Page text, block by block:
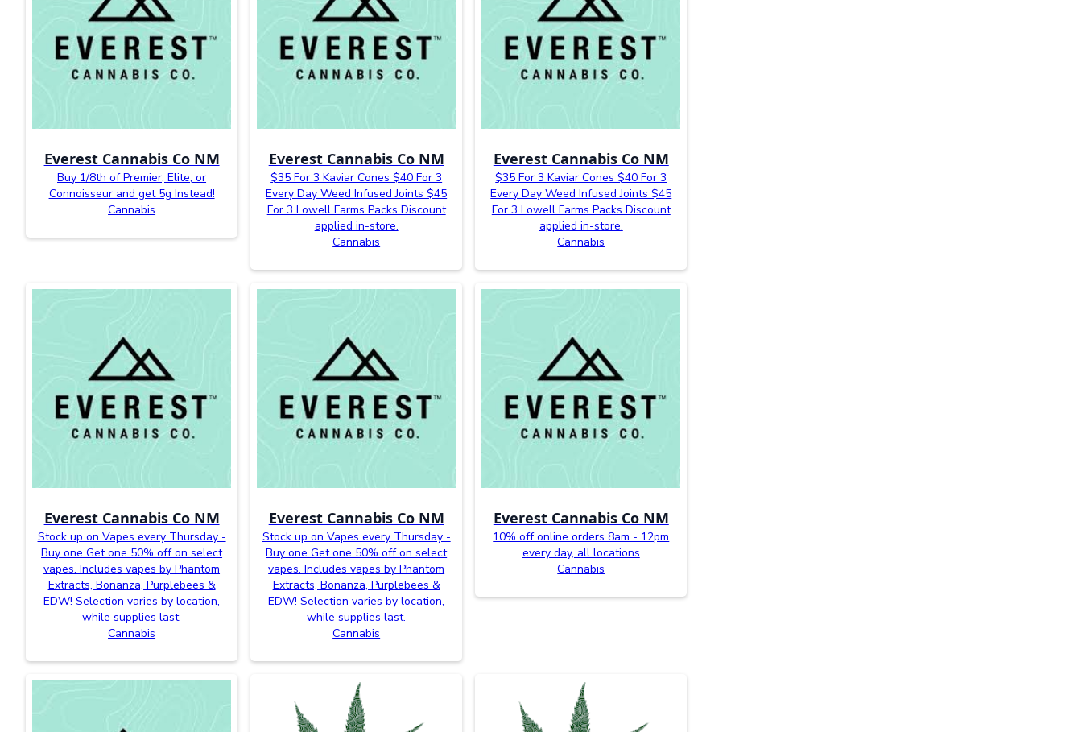
Everest Cannabis Co NM
Buy 1/8th of Premier, Elite, or
Connoisseur and get 5g Instead!
Cannabis
Everest Cannabis Co NM
$35 For 3 Kaviar Cones $40 For 3
Every Day Weed Infused Joints $45
For 3 Lowell Farms Packs Discount
applied in-store.
Cannabis
Everest Cannabis Co NM
$35 For 3 Kaviar Cones $40 For 3
Every Day Weed Infused Joints $45
For 3 Lowell Farms Packs Discount
applied in-store.
Cannabis
Everest Cannabis Co NM
Stock up on Vapes every Thursday -
Buy one Get one 50% off on select
vapes. Includes vapes by Phantom
Extracts, Bonanza, Purplebees &
EDW! Selection varies by location,
while supplies last.
Cannabis
Everest Cannabis Co NM
Stock up on Vapes every Thursday -
Buy one Get one 50% off on select
vapes. Includes vapes by Phantom
Extracts, Bonanza, Purplebees &
EDW! Selection varies by location,
while supplies last.
Cannabis
Everest Cannabis Co NM
10% off online orders 8am - 12pm
every day, all locations
Cannabis